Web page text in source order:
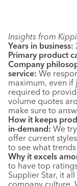
Insights from
Years in business:
Primary product
Company
service: We
maximum, even
required to
volume quotes
make sure to
How it keeps
in-demand: We
offer current
to see what
Why it excels
to have top
Supplier Star, it
company culture.